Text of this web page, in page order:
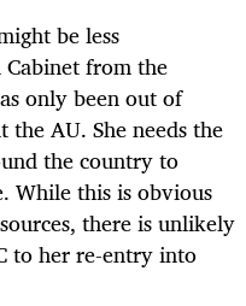
be less
Cabinet from the
only been out of
AU. She needs the
the country to
While this is obvious
there is unlikely
to her re-entry into